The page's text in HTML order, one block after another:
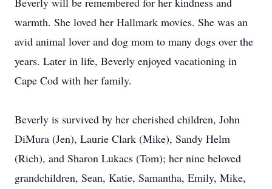
warmth. She loved her Hallmark movies. She was an
avid animal lover and dog mom to many dogs over the
years. Later in life, Beverly enjoyed vacationing in
Cape Cod with her family.
Beverly is survived by her cherished children, John
DiMura (Jen), Laurie Clark (Mike), Sandy Helm
(Rich), and Sharon Lukacs (Tom); her nine beloved
grandchildren, Sean, Katie, Samantha, Emily, Mike,